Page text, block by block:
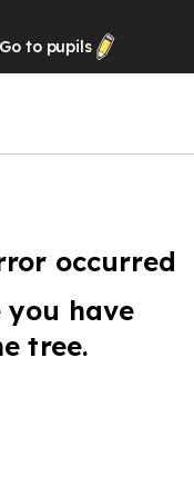
Go to pupils
occurred
have
tree.